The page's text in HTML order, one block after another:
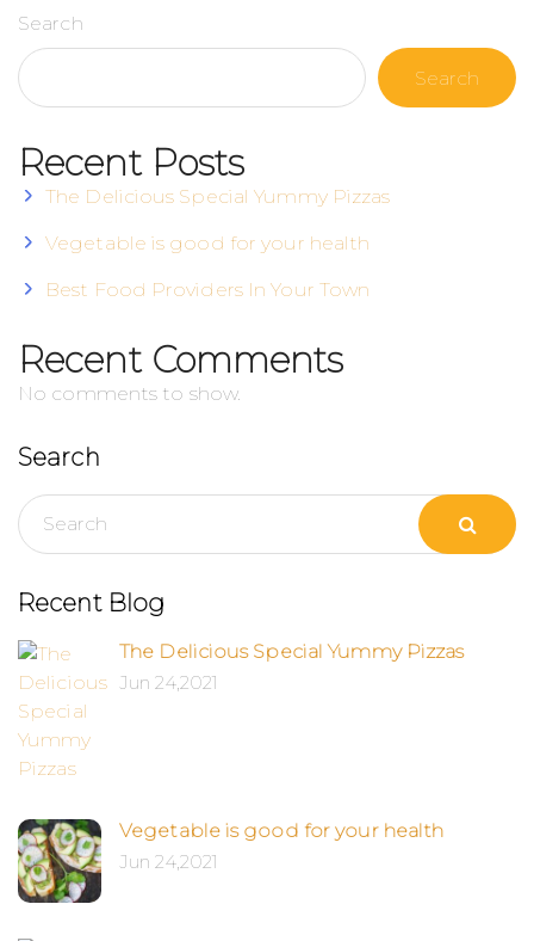
Search
Search
Recent Posts
The Delicious Special Yummy Pizzas
Vegetable is good for your health
Best Food Providers In Your Town
Recent Comments
No comments to show.
Search
Recent Blog
The Delicious Special Yummy Pizzas
Jun 24,2021
Vegetable is good for your health
Jun 24,2021